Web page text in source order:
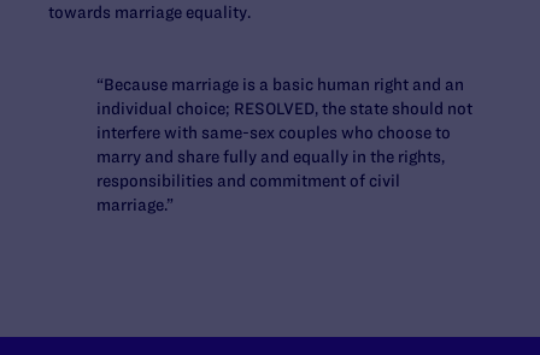
towards marriage equality.
“Because marriage is a basic human right and an
individual choice; RESOLVED, the state should not
interfere with same-sex couples who choose to
marry and share fully and equally in the rights,
responsibilities and commitment of civil
marriage.”